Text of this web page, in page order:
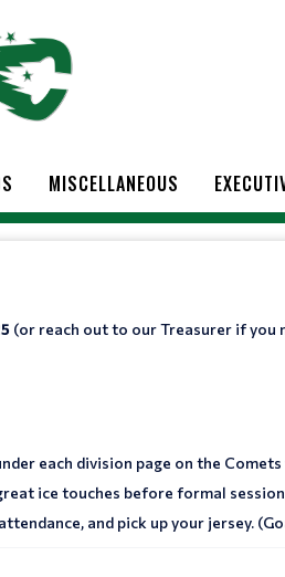
MISCELLANEOUS
(or reach out to our Treasurer if you
each division page on the
ice touches before formal
and pick up your jersey.